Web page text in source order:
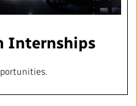
Internships